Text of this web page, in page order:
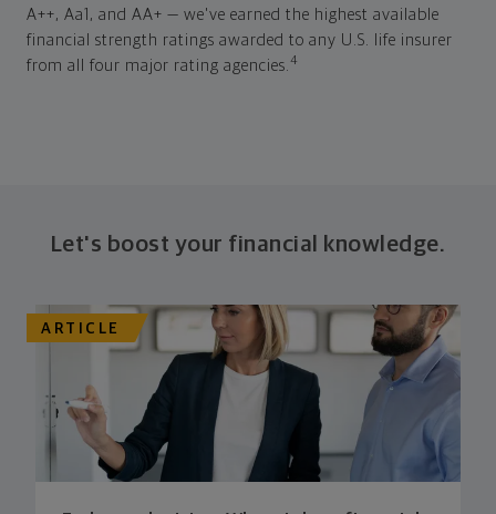
A++, Aa1, and AA+ — we've earned the highest available
financial strength ratings awarded to any U.S. life insurer
from all four major rating agencies.4
Let's boost your financial knowledge.
ARTICLE